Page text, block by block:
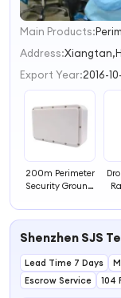
1
2
3
Main Products:
Address:
Export Year:2016-
200m Perimeter
Security Ground
Radar Detector
Alarm
Shenzhen SJS
Lead Time 7 Days
Escrow Service
104